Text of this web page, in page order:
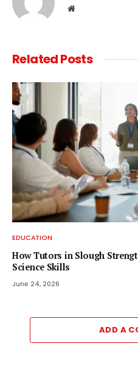
Website
RelatedPosts
EDUCATION
How Tutors in Slough
Science Skills
June 24, 2026
ADD A